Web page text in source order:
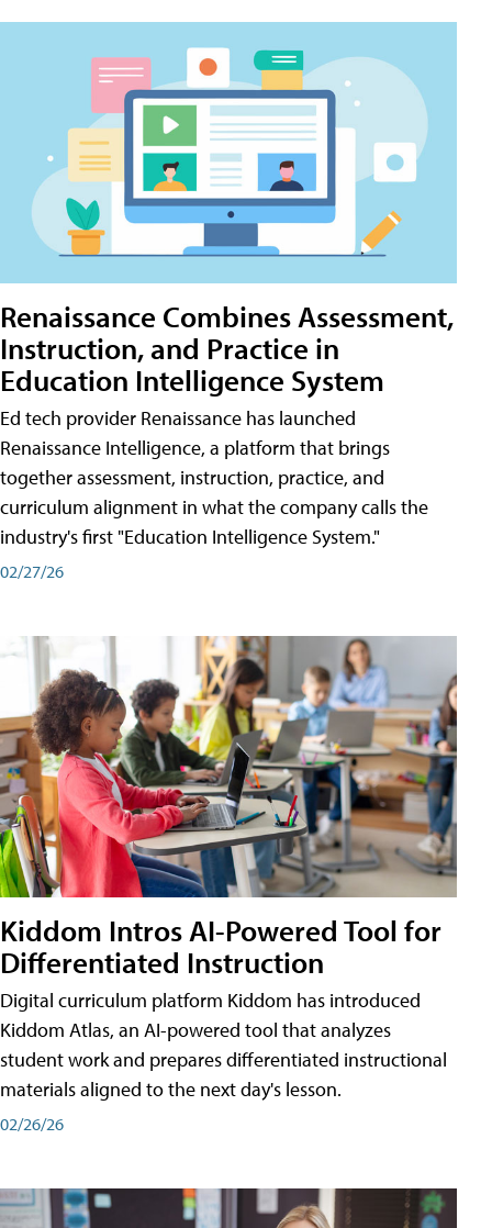
Renaissance Combines Assessment,
Instruction, and Practice in
Education Intelligence System
Ed tech provider Renaissance has launched
Renaissance Intelligence, a platform that brings
together assessment, instruction, practice, and
curriculum alignment in what the company calls the
industry's first "Education Intelligence System."
02/27/26
Kiddom Intros AI-Powered Tool for
Differentiated Instruction
Digital curriculum platform Kiddom has introduced
Kiddom Atlas, an AI-powered tool that analyzes
student work and prepares differentiated instructional
materials aligned to the next day's lesson.
02/26/26